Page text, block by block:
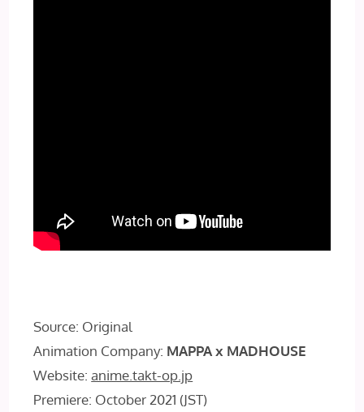
Source: Original
Animation Company: MAPPA x MADHOUSE
Website:anime.takt-op.jp
Premiere: October 2021 (JST)